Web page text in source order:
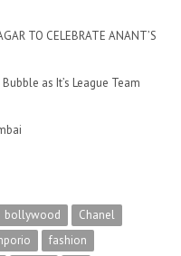
TO CELEBRATE ANANT’S
as It’s League Team
bollywood
Chanel
fashion